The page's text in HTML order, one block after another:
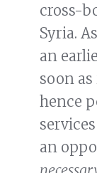
cross-
Syria. As
an
soon
hence
an